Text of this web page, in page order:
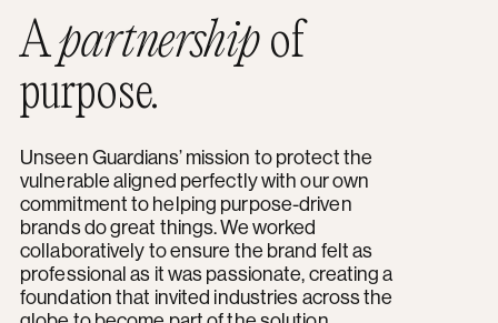
Apartnershipof
purpose.
Unseen Guardians’ mission to protect the
vulnerable aligned perfectly with our own
commitment to helping purpose-driven
brands do great things. We worked
collaboratively to ensure the brand felt as
professional as it was passionate, creating a
foundation that invited industries across the